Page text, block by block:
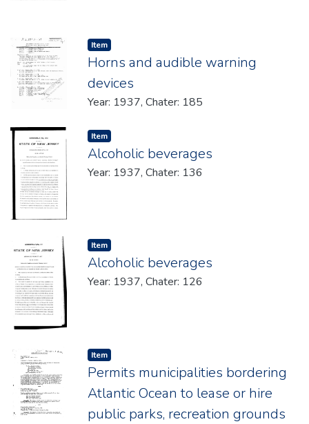
Item type:
Item,
Horns and audible warning
devices
Year: 1937, Chater: 185
Item type:
Item,
Alcoholic beverages
Year: 1937, Chater: 136
Item type:
Item,
Alcoholic beverages
Year: 1937, Chater: 126
Item type:
Item,
Permits municipalities bordering
Atlantic Ocean to lease or hire
public parks, recreation grounds